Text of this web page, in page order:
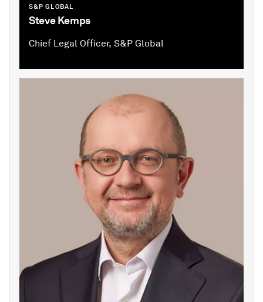
S&P GLOBAL
Steve Kemps
Chief Legal Officer, S&P Global